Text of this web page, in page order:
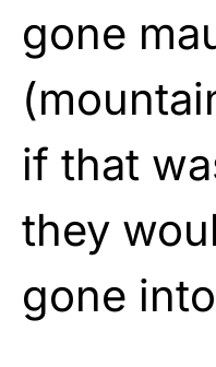
gone
if that
they
gone